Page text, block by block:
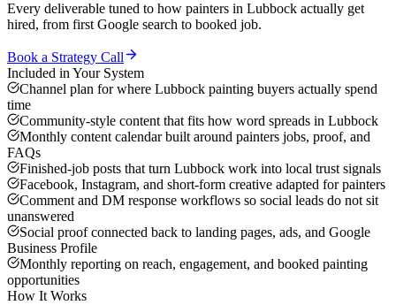
Every deliverable tuned to how painters in Lubbock actually get
hired, from first Google search to booked job.
Book a Strategy Call
Included in Your System
Channel plan for where Lubbock painting buyers actually spend
time
Community-style content that fits how word spreads in Lubbock
Monthly content calendar built around painters jobs, proof, and
FAQs
Finished-job posts that turn Lubbock work into local trust signals
Facebook, Instagram, and short-form creative adapted for painters
Comment and DM response workflows so social leads do not sit
unanswered
Social proof connected back to landing pages, ads, and Google
Business Profile
Monthly reporting on reach, engagement, and booked painting
opportunities
How It Works